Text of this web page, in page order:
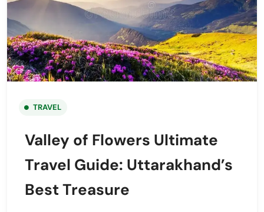
TRAVEL
Valley of Flowers Ultimate
Travel Guide: Uttarakhand’s
Best Treasure